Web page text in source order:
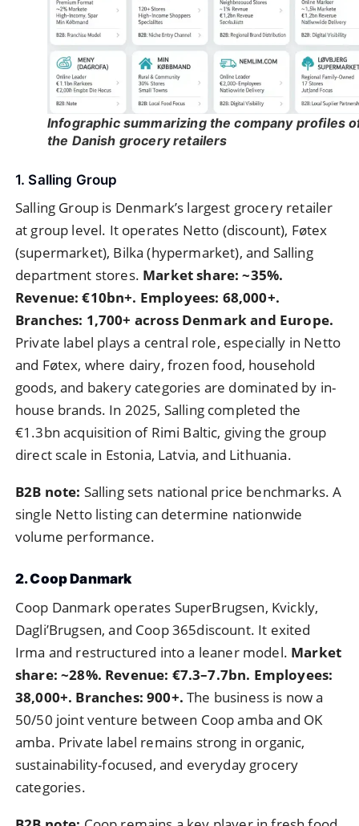
Infographic summarizing the company profiles
the Danish grocery retailers
1. Salling Group
Salling Group is Denmark’s largest grocery retailer
at group level. It operates Netto (discount), Føtex
(supermarket), Bilka (hypermarket), and Salling
department stores. Market share: ~35%.
Revenue: €10bn+. Employees: 68,000+.
Branches: 1,700+ across Denmark and Europe.
Private label plays a central role, especially in Netto
and Føtex, where dairy, frozen food, household
goods, and bakery categories are dominated by in-
house brands. In 2025, Salling completed the
€1.3bn acquisition of Rimi Baltic, giving the group
direct scale in Estonia, Latvia, and Lithuania.
B2B note: Salling sets national price benchmarks. A
single Netto listing can determine nationwide
volume performance.
2. Coop Danmark
Coop Danmark operates SuperBrugsen, Kvickly,
Dagli’Brugsen, and Coop 365discount. It exited
Irma and restructured into a leaner model. Market
share: ~28%. Revenue: €7.3–7.7bn. Employees:
38,000+. Branches: 900+. The business is now a
50/50 joint venture between Coop amba and OK
amba. Private label remains strong in organic,
sustainability-focused, and everyday grocery
categories.